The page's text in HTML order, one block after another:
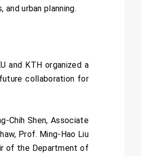
urban planning.
and KTH organized a
collaboration for
Chih Shen, Associate
Prof. Ming-Hao Liu
of the Department of